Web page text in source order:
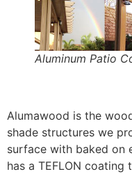
Aluminum Patio
Alumawood is the
shade structures we
surface with baked on
has a TEFLON